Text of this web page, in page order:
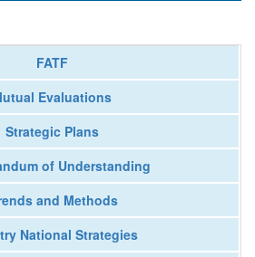
FATF
Evaluations
Strategic Plans
of Understanding
and Methods
National Strategies